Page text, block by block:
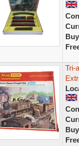
Tri-